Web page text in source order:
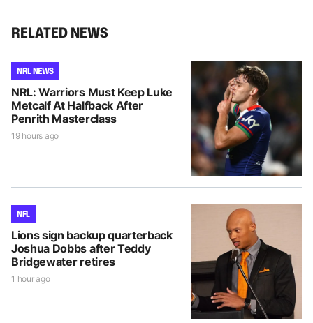
RELATED NEWS
NRL NEWS
NRL: Warriors Must Keep Luke
Metcalf At Halfback After
Penrith Masterclass
19 hours ago
NFL
Lions sign backup quarterback
Joshua Dobbs after Teddy
Bridgewater retires
1 hour ago